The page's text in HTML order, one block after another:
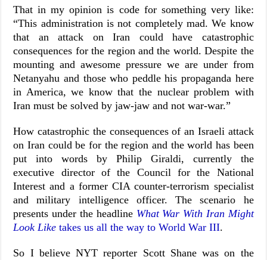
That in my opinion is code for something very like:
“This administration is not completely mad. We know
that an attack on Iran could have catastrophic
consequences for the region and the world. Despite the
mounting and awesome pressure we are under from
Netanyahu and those who peddle his propaganda here
in America, we know that the nuclear problem with
Iran must be solved by jaw-jaw and not war-war.”
How catastrophic the consequences of an Israeli attack
on Iran could be for the region and the world has been
put into words by Philip Giraldi, currently the
executive director of the Council for the National
Interest and a former CIA counter-terrorism specialist
and military intelligence officer. The scenario he
presents under the headline What War With Iran Might
Look Like takes us all the way to World War III.
So I believe NYT reporter Scott Shane was on the